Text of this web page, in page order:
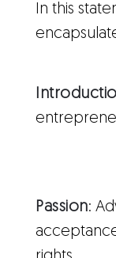
In this
Passion: